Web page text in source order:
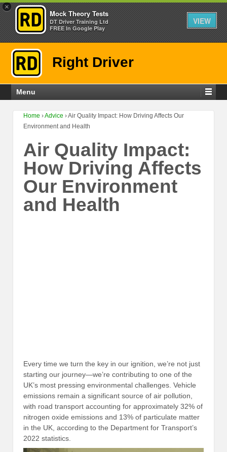
×
Mock Theory Tests
DT Driver Training Ltd
FREE In Google Play
VIEW
Right Driver
Menu
Home ›Advice ›Air Quality Impact: How Driving Affects Our
Environment and Health
Air Quality Impact:
How Driving Affects
Our Environment
and Health
Every time we turn the key in our ignition, we’re not just
starting our journey—we’re contributing to one of the
UK’s most pressing environmental challenges. Vehicle
emissions remain a significant source of air pollution,
with road transport accounting for approximately 32% of
nitrogen oxide emissions and 13% of particulate matter
in the UK, according to the Department for Transport’s
2022 statistics.